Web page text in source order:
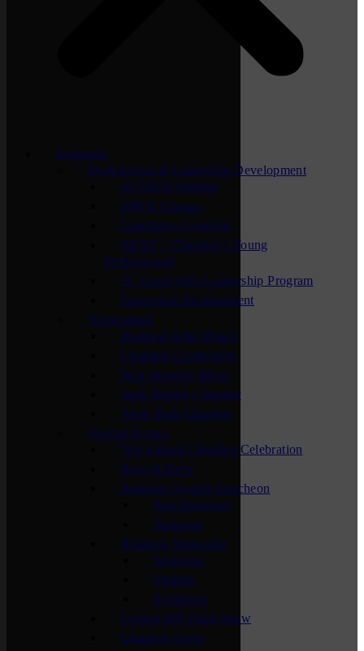
Programs
Professional & Leadership Development
ACTION Summit
APEX Groups
Lunchtime Learning
NEXT – Chamber’s Young
Professionals
St. Cloud Area Leadership Program
Supervisor Development
Networking
Business After Hours
Chamber Connection
New Member Mixer
Sauk Rapids Chamber
Waite Park Chamber
Special Events
The Annual Chamber Celebration
Bags & Brew
Business Awards Luncheon
Past Honorees
Sponsors
Business Showcase
Sponsors
Visitors
Exhibitors
Central MN Farm Show
Chamber Open